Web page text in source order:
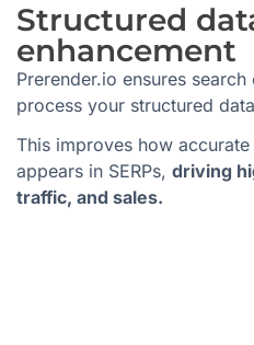
Structured
enhancement
Prerender.io ensures
process your structured
This improves how
appears in SERPs, driving
traffic, and sales.